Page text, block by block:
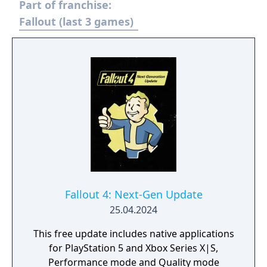
hostile factions. It can be played solo or
cooperatively, with players sharing servers
and engaging in trade or PvP combat.
Part of franchise:
Fallout (last 3 games)
Fallout 4: Next-Gen Update
25.04.2024
This free update includes native applications
for PlayStation 5 and Xbox Series X|S,
Performance mode and Quality mode